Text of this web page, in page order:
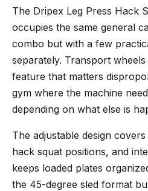
The Dripex Leg Press Hack
occupies the same general
combo but with a few
separately. Transport
feature that matters
gym where the machine
depending on what else is
The adjustable design
hack squat positions, and
keeps loaded plates
the 45-degree sled format